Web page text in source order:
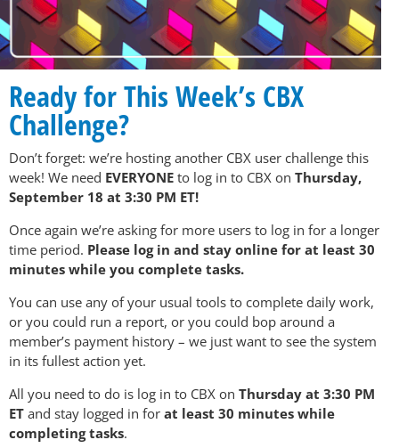
Ready for This Week’s CBX
Challenge?
Don’t forget: we’re hosting another CBX user challenge this
week! We need EVERYONE to log in to CBX on Thursday,
September 18 at 3:30 PM ET!
Once again we’re asking for more users to log in for a longer
time period. Please log in and stay online for at least 30
minutes while you complete tasks.
You can use any of your usual tools to complete daily work,
or you could run a report, or you could bop around a
member’s payment history – we just want to see the system
in its fullest action yet.
All you need to do is log in to CBX on Thursday at 3:30 PM
ET and stay logged in for at least 30 minutes while
completing tasks.